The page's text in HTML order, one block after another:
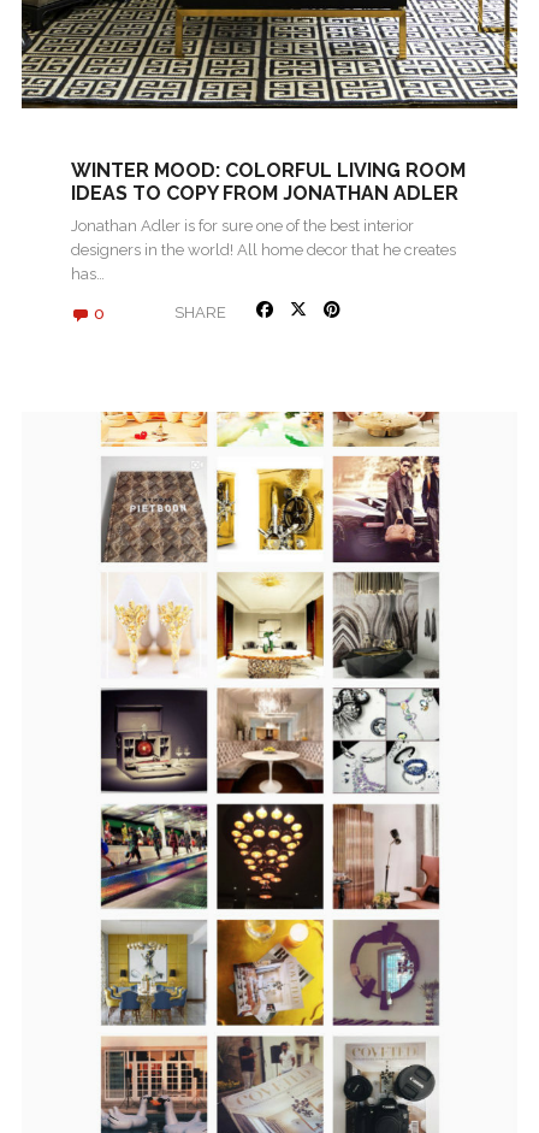
WINTER MOOD: COLORFUL LIVING ROOM
IDEAS TO COPY FROM JONATHAN ADLER
Jonathan Adler is for sure one of the best interior
designers in the world! All home decor that he creates
has…
0 SHARE